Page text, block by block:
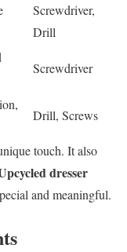
Screwdriver,
Drill
Screwdriver
Drill, Screws
touch. It also
dresser
and meaningful.